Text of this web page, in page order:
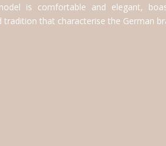
is comfortable and elegant,
tradition that characterise the German